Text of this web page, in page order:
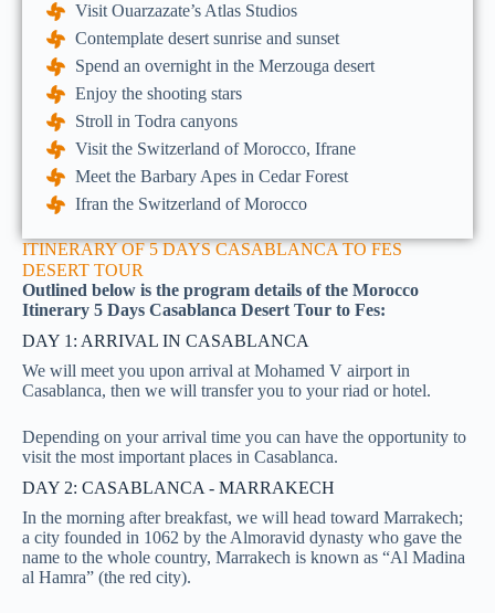
Visit Ouarzazate’s Atlas Studios
Contemplate desert sunrise and sunset
Spend an overnight in the Merzouga desert
Enjoy the shooting stars
Stroll in Todra canyons
Visit the Switzerland of Morocco, Ifrane
Meet the Barbary Apes in Cedar Forest
Ifran the Switzerland of Morocco
ITINERARY OF 5 DAYS CASABLANCA TO FES
DESERT TOUR
Outlined below is the program details of the Morocco
Itinerary 5 Days Casablanca Desert Tour to Fes:
DAY 1: ARRIVAL IN CASABLANCA
We will meet you upon arrival at Mohamed V airport in
Casablanca, then we will transfer you to your riad or hotel.
Depending on your arrival time you can have the opportunity to
visit the most important places in Casablanca.
DAY 2: CASABLANCA - MARRAKECH
In the morning after breakfast, we will head toward Marrakech;
a city founded in 1062 by the Almoravid dynasty who gave the
name to the whole country, Marrakech is known as “Al Madina
al Hamra” (the red city).